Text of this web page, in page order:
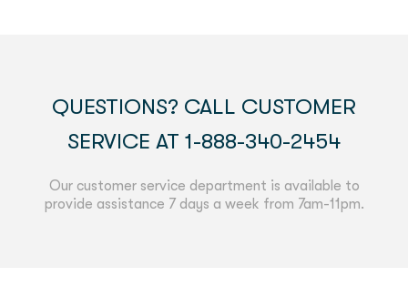
QUESTIONS? CALL CUSTOMER
SERVICE AT 1-888-340-2454
Our customer service department is available to
provide assistance 7 days a week from 7am-11pm.